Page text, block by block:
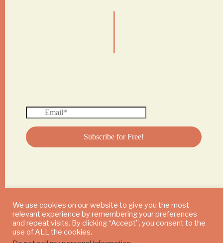
|
© 2024 DAILY MUSHROOM. All Rights Reserved
We use cookies on our website to give you the most
relevant experience by remembering your preferences
and repeat visits. By clicking “Accept”, you consent to the
use of ALL the cookies.